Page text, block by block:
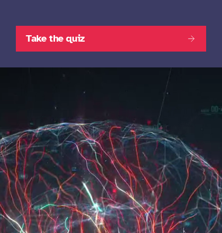
Take the quiz